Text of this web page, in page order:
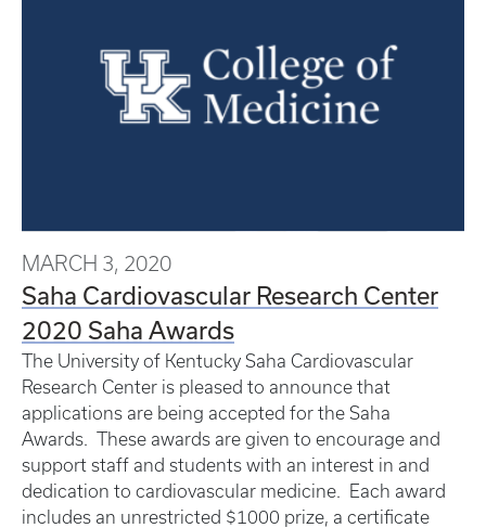
MARCH 3, 2020
Saha Cardiovascular Research Center
2020 Saha Awards
The University of Kentucky Saha Cardiovascular
Research Center is pleased to announce that
applications are being accepted for the Saha
Awards. These awards are given to encourage and
support staff and students with an interest in and
dedication to cardiovascular medicine. Each award
includes an unrestricted $1000 prize, a certificate